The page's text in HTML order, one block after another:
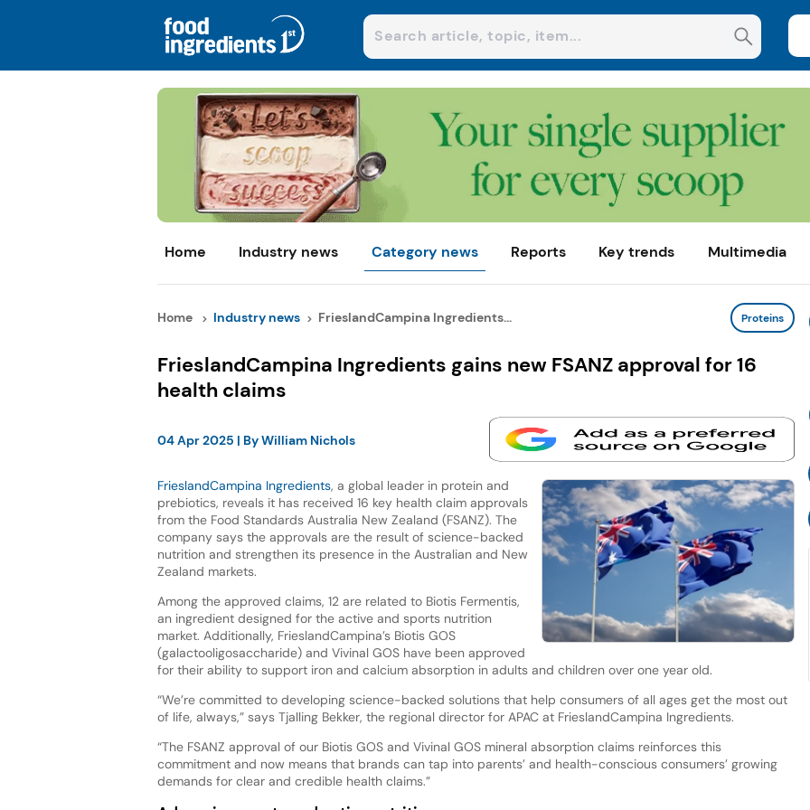
Home Industry news Category news Reports Key trends Multimedia
Home Industry news FrieslandCampina Ingredients... Proteins
FrieslandCampina Ingredients gains new FSANZ approval for 16
health claims
04 Apr 2025 | ByWilliam Nichols
FrieslandCampina Ingredients, a global leader in protein and
prebiotics, reveals it has received 16 key health claim approvals
from the Food Standards Australia New Zealand (FSANZ). The
company says the approvals are the result of science-backed
nutrition and strengthen its presence in the Australian and New
Zealand markets.
Among the approved claims, 12 are related to Biotis Fermentis,
an ingredient designed for the active and sports nutrition
market. Additionally, FrieslandCampina’s Biotis GOS
(galactooligosaccharide) and Vivinal GOS have been approved
for their ability to support iron and calcium absorption in adults and children over one year old.
“We’re committed to developing science-backed solutions that help consumers of all ages get the most out
of life, always,” says Tjalling Bekker, the regional director for APAC at FrieslandCampina Ingredients.
“The FSANZ approval of our Biotis GOS and Vivinal GOS mineral absorption claims reinforces this
commitment and now means that brands can tap into parents’ and health-conscious consumers’ growing
demands for clear and credible health claims.”